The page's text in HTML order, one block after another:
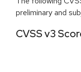
preliminary and
CVSS v3